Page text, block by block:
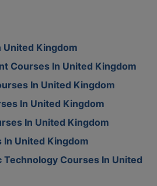
United Kingdom
Courses In United Kingdom
In United Kingdom
In United Kingdom
In United Kingdom
In United Kingdom
Technology Courses In United